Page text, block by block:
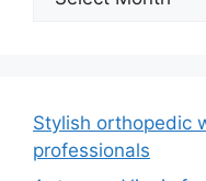
Stylish orthopedic
professionals